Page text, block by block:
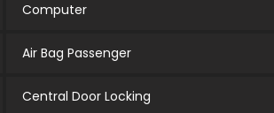
Computer
Air Bag Passenger
Central Door Locking